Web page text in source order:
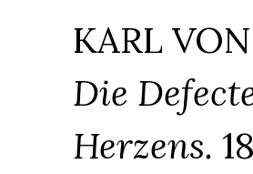
KARL
Die
Herzens.